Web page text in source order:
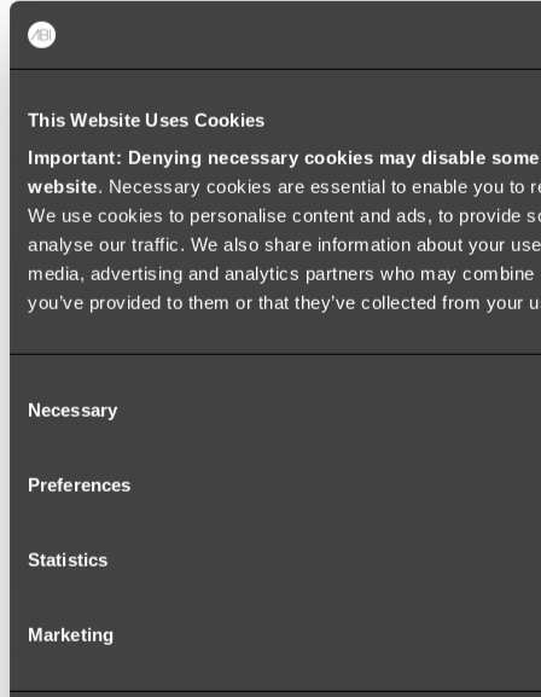
This Website Uses Cookies
Important: Denying necessary cookies may disable
website. Necessary cookies are essential to enable you to
We use cookies to personalise content and ads, to provide
analyse our traffic. We also share information about your
media, advertising and analytics partners who may
you’ve provided to them or that they’ve collected from your
Selection
Necessary
Preferences
Statistics
Marketing
Zalo Double Kitchen Sink
Shop
Baths
FREESTANDING BATHS
Shop All